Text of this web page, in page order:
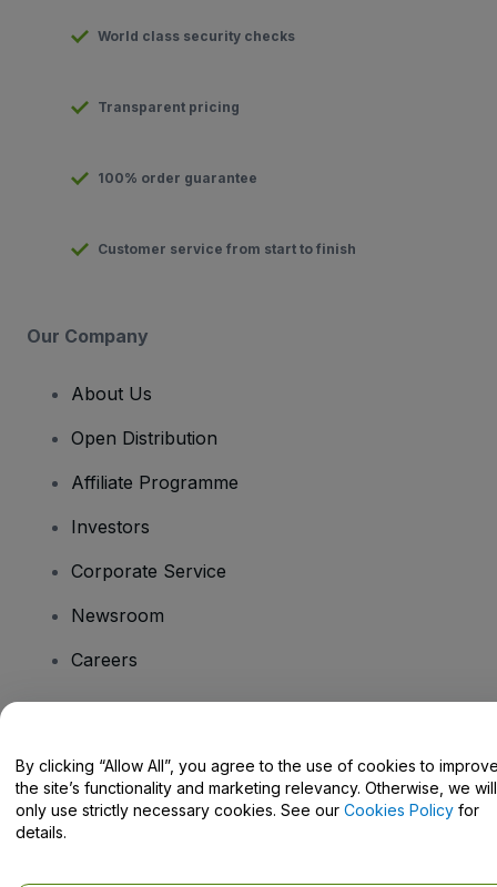
World class security checks
Transparent pricing
100% order guarantee
Customer service from start to finish
Our Company
About Us
Open Distribution
Affiliate Programme
Investors
Corporate Service
Newsroom
Careers
Help Centre / Contact Us
By clicking “Allow All”, you agree to the use of cookies to
the site’s functionality and marketing relevancy. Otherwise, we will
only use strictly necessary cookies. See our Cookies Policy for
details.